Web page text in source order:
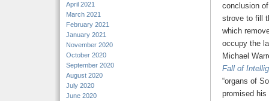
April 2021
March 2021
February 2021
January 2021
November 2020
October 2020
September 2020
August 2020
July 2020
June 2020
conclusion
strove to fill
which
occupy the
Michael
Fall of
“organs of
promised his